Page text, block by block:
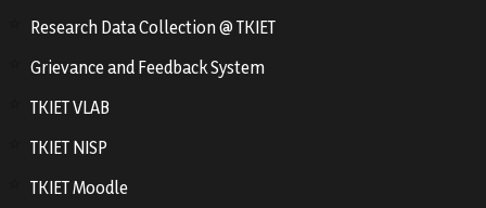
Research Data Collection @ TKIET
Grievance and Feedback System
TKIET VLAB
TKIET NISP
TKIET Moodle